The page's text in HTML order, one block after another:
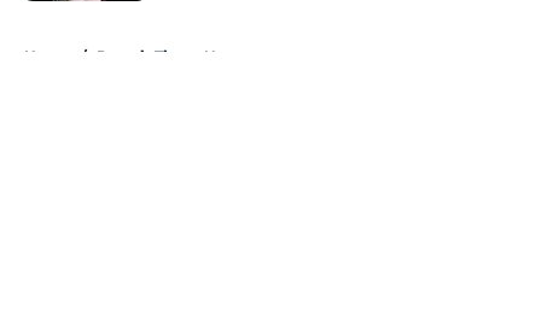
Home / Detroit Tigers News